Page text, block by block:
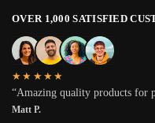
OVER 1,000 SATISFIED
★★★★★
“Amazing quality products for
Matt P.